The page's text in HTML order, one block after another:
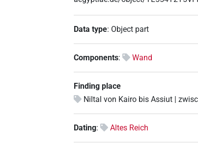
Data type: Object part
Components: Wand
Finding place
Niltal von Kairo bis Assiut |
Dating: Altes Reich